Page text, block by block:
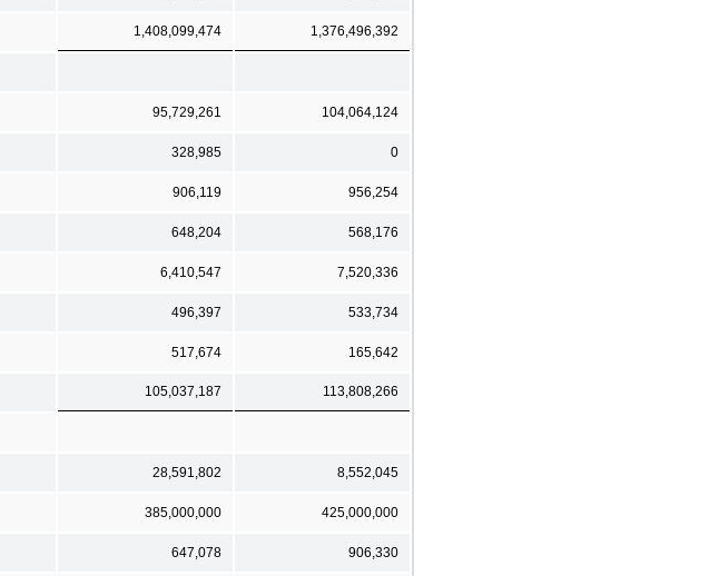
1,408,099,474 1,376,496,392
95,729,261 104,064,124
328,985 0
906,119 956,254
648,204 568,176
6,410,547 7,520,336
496,397 533,734
517,674 165,642
105,037,187 113,808,266
28,591,802 8,552,045
385,000,000 425,000,000
647,078 906,330